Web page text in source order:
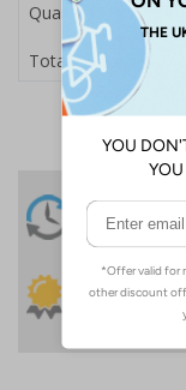
Quantity
Total Price £140.04
Despatch
Order before
30 day
No quibble